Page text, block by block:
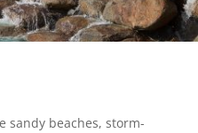
sandy beaches, storm-